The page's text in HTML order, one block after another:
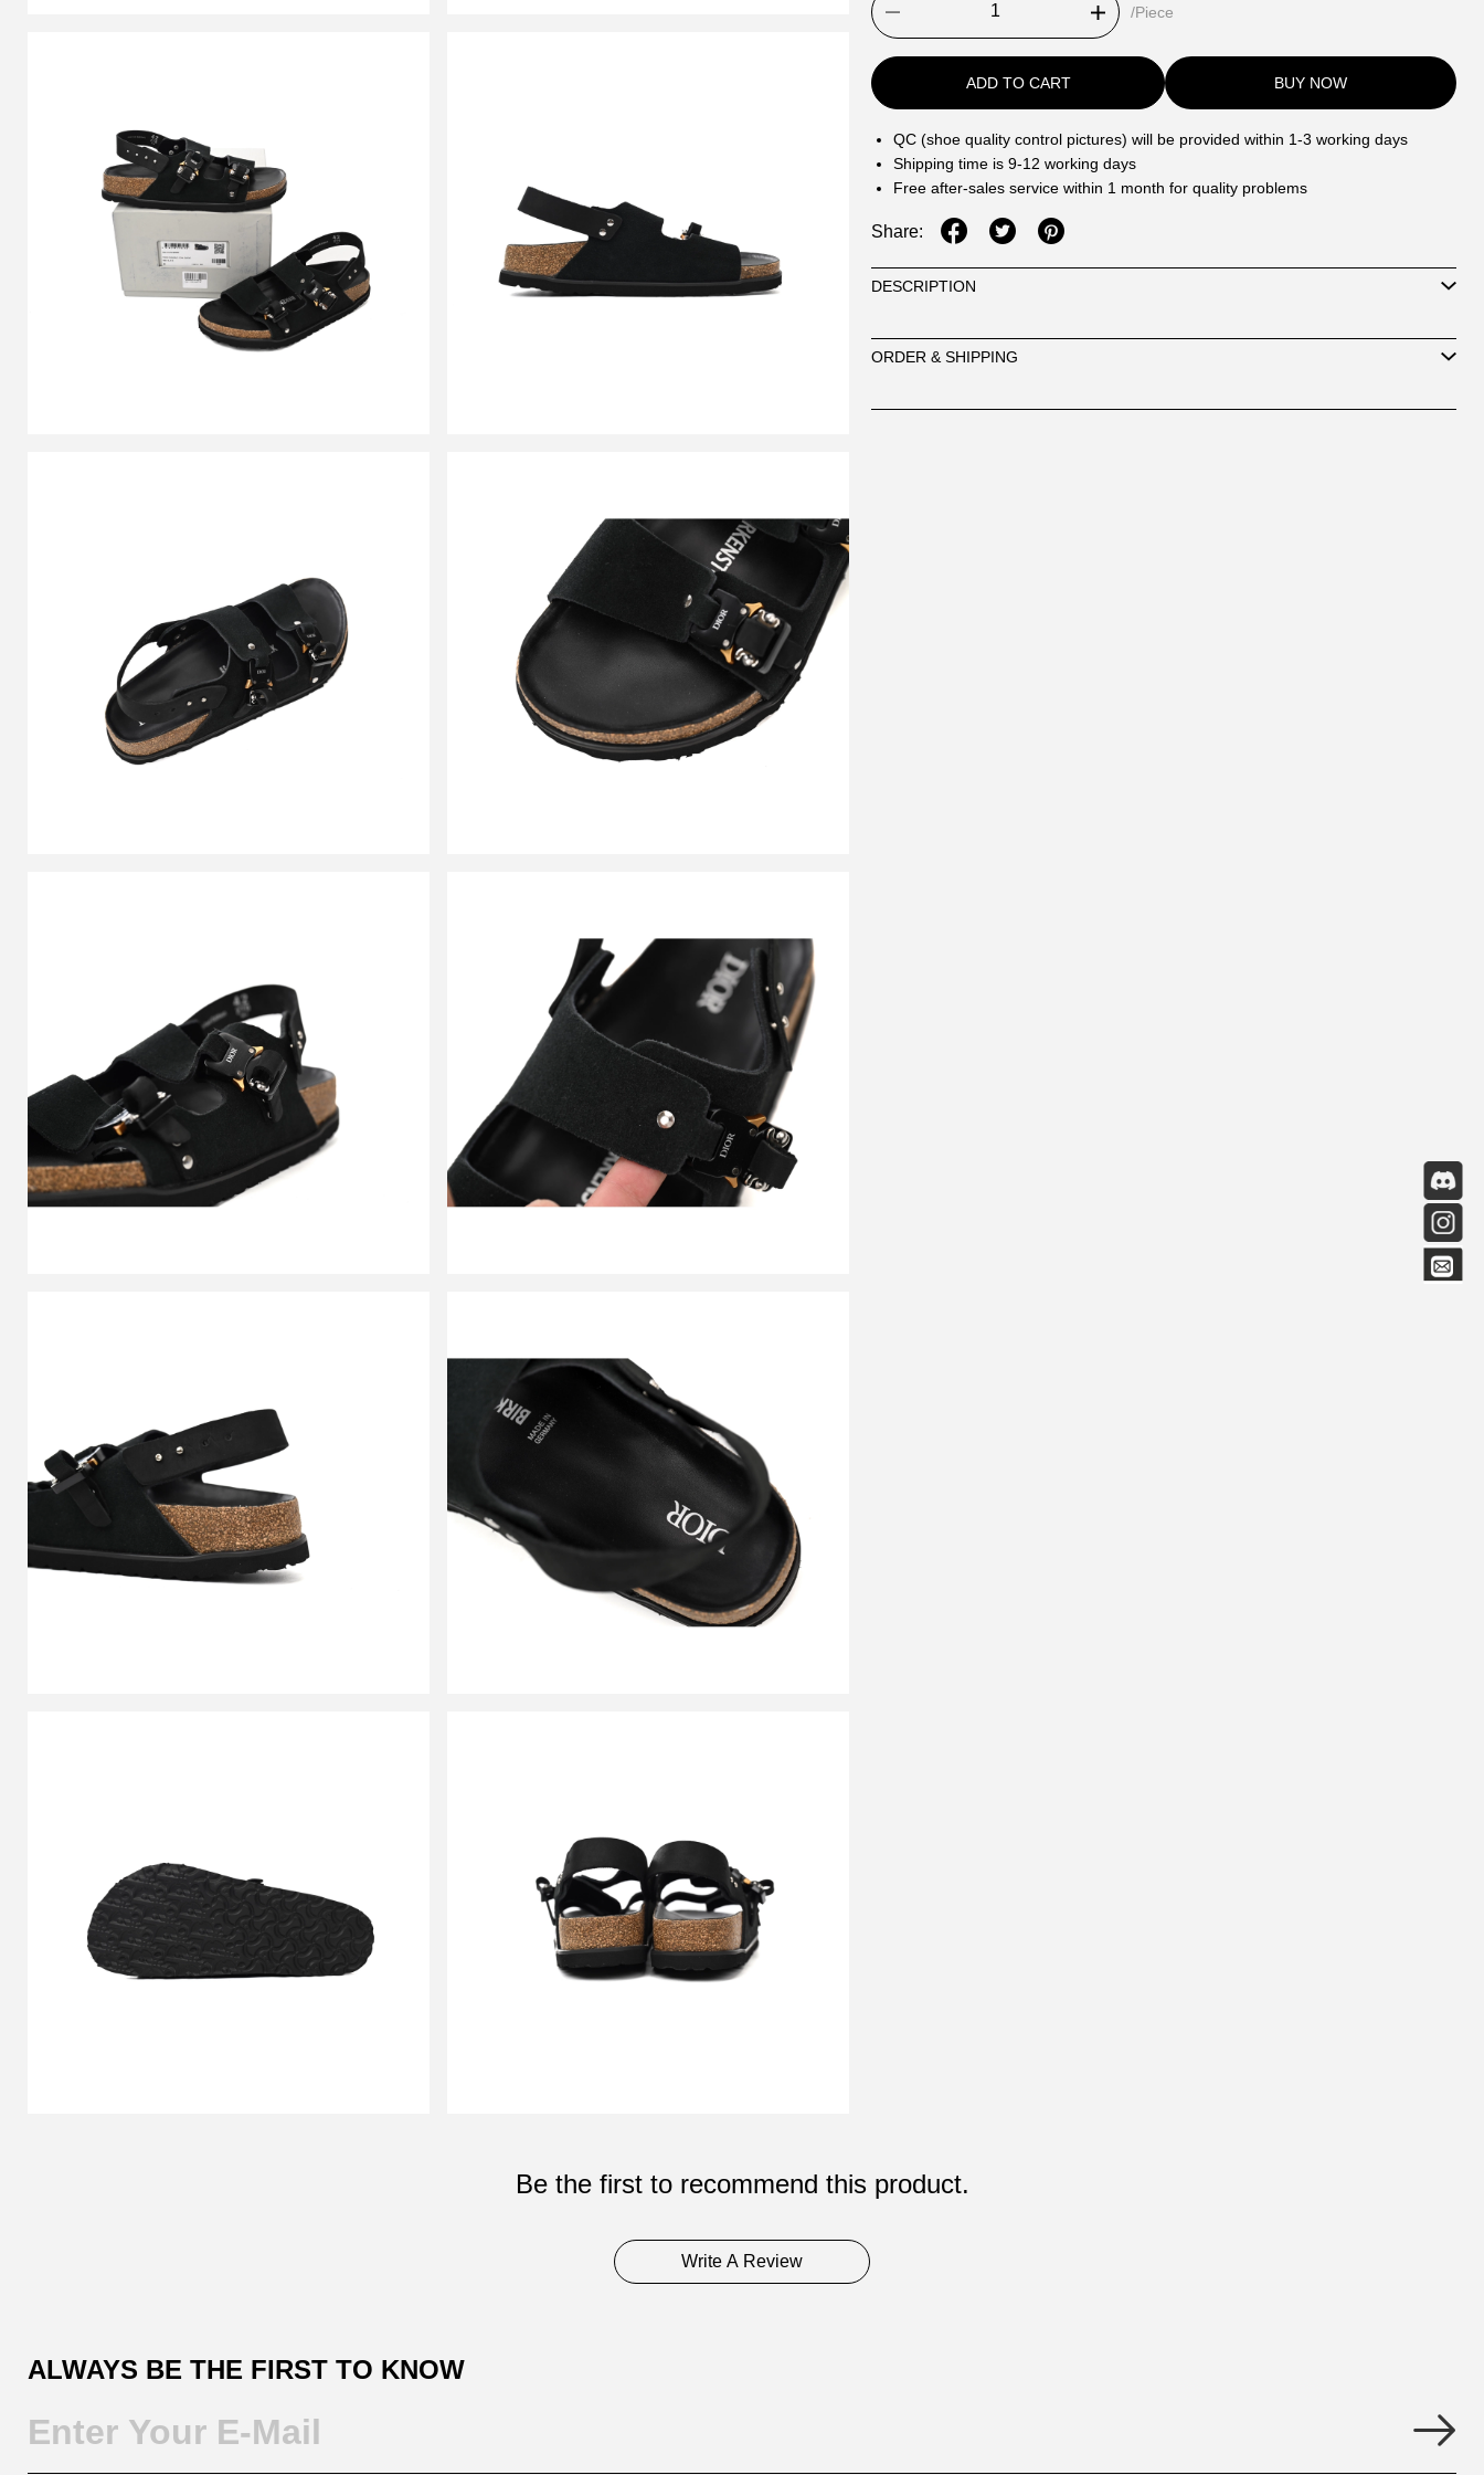
/Piece
ADD TO CART BUY NOW
QC (shoe quality control pictures) will be provided within 1-3 working days
Shipping time is 9-12 working days
Free after-sales service within 1 month for quality problems
Share:
DESCRIPTION
ORDER & SHIPPING
Be the first to recommend this product.
Write A Review
ALWAYS BE THE FIRST TO KNOW